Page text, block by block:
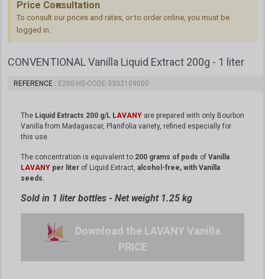
Price Consultation
To consult our prices and rates, or to order online, you must be
logged in.
CONVENTIONAL Vanilla Liquid Extract 200g - 1 liter
REFERENCE E200-HS-CODE-3302109000
The Liquid Extracts 200 g/L LAVANY are prepared with only Bourbon
Vanilla from Madagascar, Planifolia variety, refined especially for
this use.
The concentration is equivalent to 200 grams of pods of Vanilla
LAVANY per liter of Liquid Extract, alcohol-free, with Vanilla
seeds.
Sold in 1 liter bottles - Net weight 1.25 kg
Download the LAVANY Vanilla
PRICE